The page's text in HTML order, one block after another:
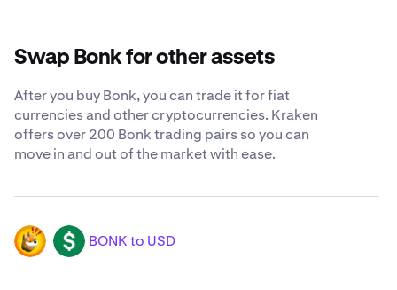
Swap Bonk for other assets
After you buy Bonk, you can trade it for fiat
currencies and other cryptocurrencies. Kraken
offers over 200 Bonk trading pairs so you can
move in and out of the market with ease.
BONK USD BONK to USD